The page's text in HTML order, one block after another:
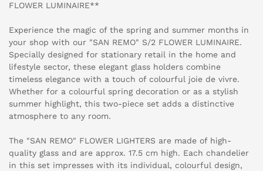
FLOWER LUMINAIRE**
Experience the magic of the spring and summer months in
your shop with our "SAN REMO" S/2 FLOWER LUMINAIRE.
Specially designed for stationary retail in the home and
lifestyle sector, these elegant glass holders combine
timeless elegance with a touch of colourful joie de vivre.
Whether for a colourful spring decoration or as a stylish
summer highlight, this two-piece set adds a distinctive
atmosphere to any room.
The "SAN REMO" FLOWER LIGHTERS are made of high-
quality glass and are approx. 17.5 cm high. Each chandelier
in this set impresses with its individual, colourful design,